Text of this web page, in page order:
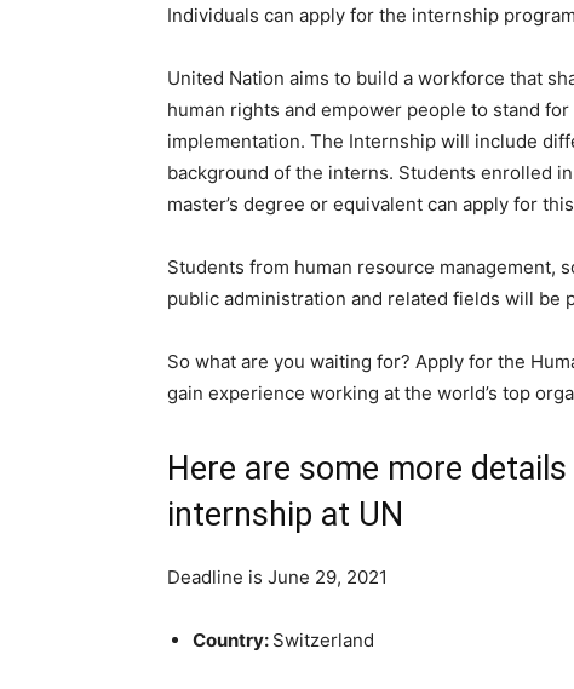
Individuals can apply for the internship
United Nation aims to build a workforce that
human rights and empower people to stand
implementation. The Internship will include
background of the interns. Students enrolled
master’s degree or equivalent can apply for
Students from human resource management,
public administration and related fields will be
So what are you waiting for? Apply for the
gain experience working at the world’s top
Here are some more
internship at UN
Deadline is June 29, 2021
Country: Switzerland